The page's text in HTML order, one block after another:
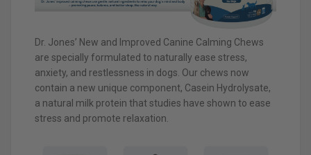
Dr. Jones’ New and Improved Canine Calming Chews
are specially formulated to naturally ease stress,
anxiety, and restlessness in dogs. Our chews now
contain a new unique component, Casein Hydrolysate,
a natural milk protein that studies have shown to ease
stress and promote relaxation.